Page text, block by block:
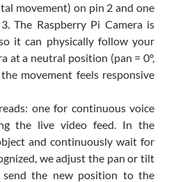
movement) on pin 2 and one
The Raspberry Pi Camera is
it can physically follow your
at a neutral position (pan = 0°,
movement feels responsive
one for continuous voice
the live video feed. In the
and continuously wait for
we adjust the pan or tilt
send the new position to the